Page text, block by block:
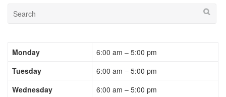
Monday
6:00 am – 5:00 pm
Tuesday
6:00 am – 5:00 pm
Wednesday
6:00 am – 5:00 pm